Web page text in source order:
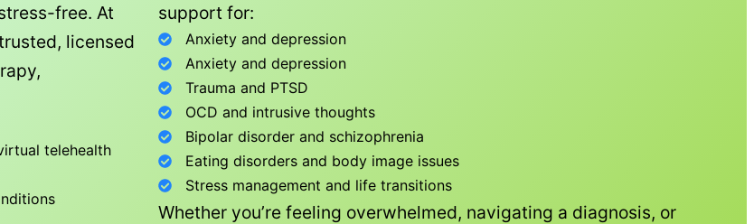
free. At
licensed
telehealth
support for:
Anxiety and depression
Anxiety and depression
Trauma and PTSD
OCD and intrusive thoughts
Bipolar disorder and schizophrenia
Eating disorders and body image issues
Stress management and life transitions
Whether you’re feeling overwhelmed, navigating a diagnosis, or